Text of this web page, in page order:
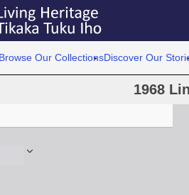
Browse Our CollectionsDiscover Our
1968